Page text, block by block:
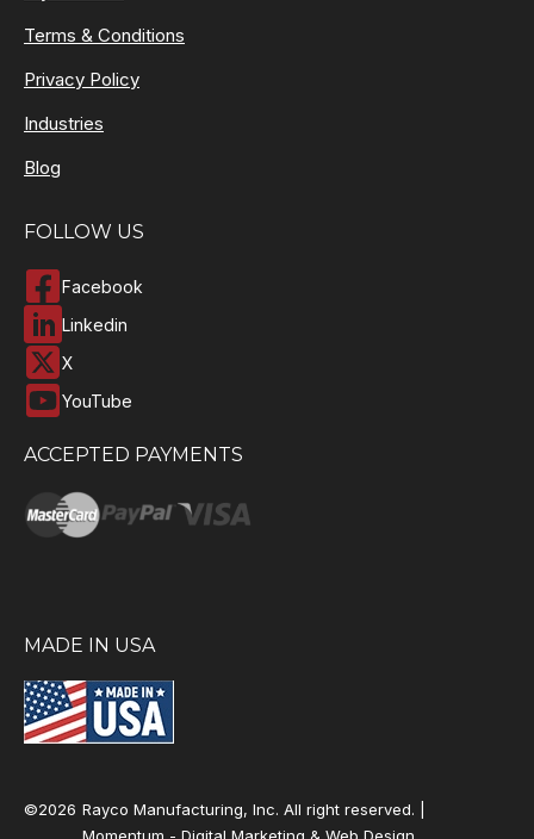
Terms & Conditions
Privacy Policy
Industries
Blog
FOLLOW US
Facebook
Linkedin
X
YouTube
ACCEPTED PAYMENTS
MADE IN USA
©2026 Rayco Manufacturing, Inc. All right reserved. |